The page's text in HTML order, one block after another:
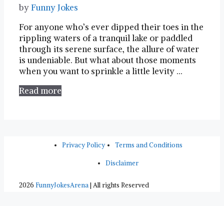
byFunny Jokes
For anyone ‌who’s⁢ ever dipped⁣ their⁣ toes in the
rippling waters of ⁣a tranquil lake or paddled
through its serene surface, the allure of⁢ water
is undeniable. ⁣But what ‌about those moments⁣
when you want to sprinkle‌ a little‌ levity …
Read more
Privacy Policy Terms and Conditions
Disclaimer
2026 FunnyJokesArena| All rights Reserved